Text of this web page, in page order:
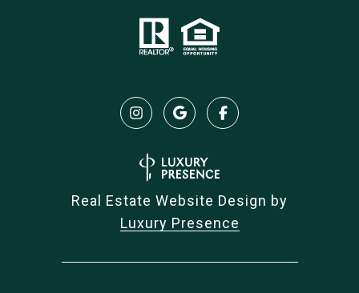
Real Estate Website Design by
Luxury Presence